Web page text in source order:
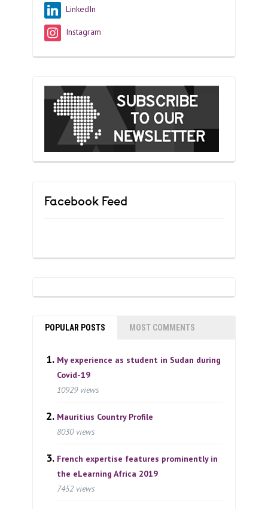
LinkedIn
Instagram
Facebook Feed
POPULAR POSTS MOST COMMENTS
My experience as student in Sudan during
Covid-19
10929 views
Mauritius Country Profile
8030 views
French expertise features prominently in
the eLearning Africa 2019
7452 views